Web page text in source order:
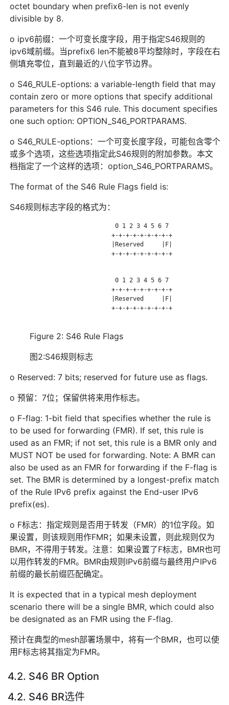
octet boundary when prefix6-len is not evenly
divisible by 8.
o ipv6前缀：一个可变长度字段，用于指定S46规则的
ipv6域前缀。当prefix6 len不能被8平均整除时，字段在右
侧填充零位，直到最近的八位字节边界。
o S46_RULE-options: a variable-length field that may
contain zero or more options that specify additional
parameters for this S46 rule. This document specifies
one such option: OPTION_S46_PORTPARAMS.
o S46_RULE-options：一个可变长度字段，可能包含零个
或多个选项，这些选项指定此S46规则的附加参数。本文
档指定了一个这样的选项：option_S46_PORTPARAMS。
The format of the S46 Rule Flags field is:
S46规则标志字段的格式为：
                              0 1 2 3 4 5 6 7
                             +-+-+-+-+-+-+-+-+
                             |Reserved     |F|
                             +-+-+-+-+-+-+-+-+
                              0 1 2 3 4 5 6 7
                             +-+-+-+-+-+-+-+-+
                             |Reserved     |F|
                             +-+-+-+-+-+-+-+-+
Figure 2: S46 Rule Flags
图2:S46规则标志
o Reserved: 7 bits; reserved for future use as flags.
o 预留：7位；保留供将来用作标志。
o F-flag: 1-bit field that specifies whether the rule is
to be used for forwarding (FMR). If set, this rule is
used as an FMR; if not set, this rule is a BMR only and
MUST NOT be used for forwarding. Note: A BMR can
also be used as an FMR for forwarding if the F-flag is
set. The BMR is determined by a longest-prefix match
of the Rule IPv6 prefix against the End-user IPv6
prefix(es).
o F标志：指定规则是否用于转发（FMR）的1位字段。如
果设置，则该规则用作FMR；如果未设置，则此规则仅为
BMR，不得用于转发。注意：如果设置了F标志，BMR也可
以用作转发的FMR。BMR由规则IPv6前缀与最终用户IPv6
前缀的最长前缀匹配确定。
It is expected that in a typical mesh deployment
scenario there will be a single BMR, which could also
be designated as an FMR using the F-flag.
预计在典型的mesh部署场景中，将有一个BMR，也可以使
用F标志将其指定为FMR。
4.2. S46 BR Option
4.2. S46 BR选件